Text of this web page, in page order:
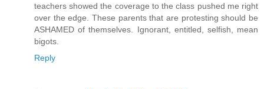
teachers showed the coverage to the class pushed me right
over the edge. These parents that are protesting should be
ASHAMED of themselves. Ignorant, entitled, selfish, mean
bigots.
Reply